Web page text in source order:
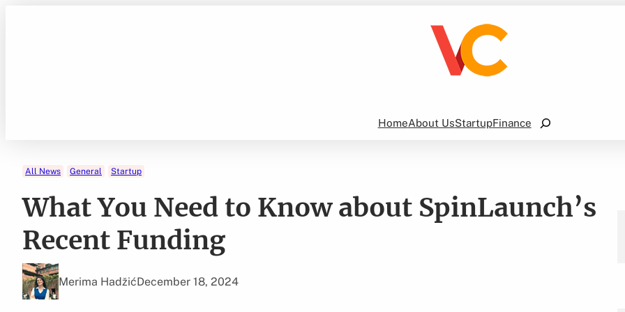
HomeAbout UsStartupFinance
Search
All News General Startup
What You Need to Know about SpinLaunch’s
Recent Funding
Merima HadžićDecember 18, 2024